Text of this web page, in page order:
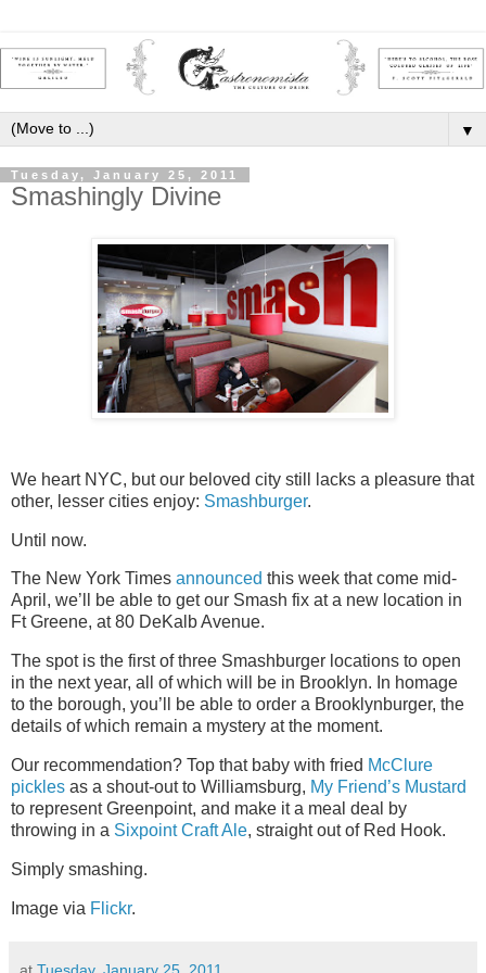
▼
Tuesday, January 25, 2011
Smashingly Divine
We heart NYC, but our beloved city still lacks a pleasure that
other, lesser cities enjoy: Smashburger.
Until now.
The New York Times announced this week that come mid-
April, we’ll be able to get our Smash fix at a new location in
Ft Greene, at 80 DeKalb Avenue.
The spot is the first of three Smashburger locations to open
in the next year, all of which will be in Brooklyn. In homage
to the borough, you’ll be able to order a Brooklynburger, the
details of which remain a mystery at the moment.
Our recommendation? Top that baby with fried McClure
pickles as a shout-out to Williamsburg, My Friend’s Mustard
to represent Greenpoint, and make it a meal deal by
throwing in a Sixpoint Craft Ale, straight out of Red Hook.
Simply smashing.
Image via Flickr.
at Tuesday, January 25, 2011